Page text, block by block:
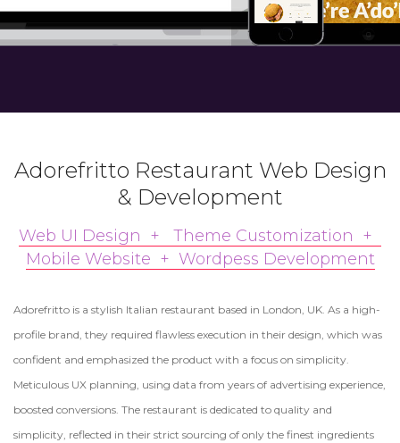
Adorefritto Restaurant Web Design
& Development
Web UI Design + Theme Customization +
Mobile Website + Wordpess Development
Adorefritto is a stylish Italian restaurant based in London, UK. As a high-
profile brand, they required flawless execution in their design, which was
confident and emphasized the product with a focus on simplicity.
Meticulous UX planning, using data from years of advertising experience,
boosted conversions. The restaurant is dedicated to quality and
simplicity, reflected in their strict sourcing of only the finest ingredients